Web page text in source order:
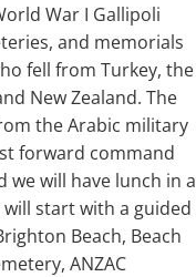
War I Gallipoli
and memorials
fell from Turkey, the
New Zealand. The
the Arabic military
forward command
will have lunch in a
start with a guided
Beach, Beach
ANZAC